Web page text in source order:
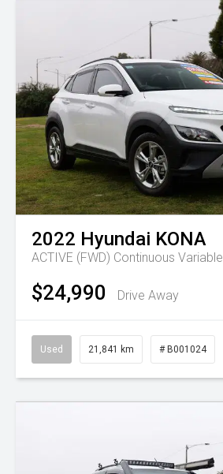
2022 Hyundai KONA
ACTIVE (FWD) Continuous Variable
$24,990 Drive Away
Used 21,841 km # B001024